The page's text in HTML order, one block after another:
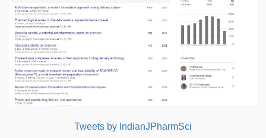
Tweets by IndianJPharmSci